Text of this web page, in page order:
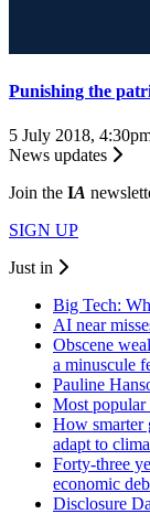
Punishing the
5 July 2018,
News updates
Join the IA
SIGN UP
Just in
Big Tech:
AI near
Obscene
a minuscule
Pauline
Most
How smarter
adapt to
Forty-three
economic
Disclosure